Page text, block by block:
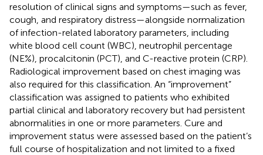
resolution of clinical signs and symptoms—such as fever,
cough, and respiratory distress—alongside normalization
of infection-related laboratory parameters, including
white blood cell count (WBC), neutrophil percentage
(NE%), procalcitonin (PCT), and C-reactive protein (CRP).
Radiological improvement based on chest imaging was
also required for this classification. An “improvement”
classification was assigned to patients who exhibited
partial clinical and laboratory recovery but had persistent
abnormalities in one or more parameters. Cure and
improvement status were assessed based on the patient’s
full course of hospitalization and not limited to a fixed